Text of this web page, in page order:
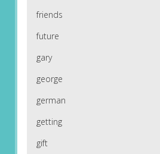
friends
future
gary
george
german
getting
gift